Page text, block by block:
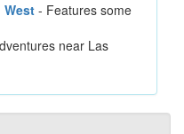
West - Features some
near Las